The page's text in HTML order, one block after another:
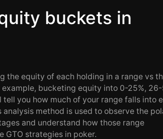
buckets in
the equity of each holding in a range vs
example, bucketing equity into 0-25%, 26-
tell you how much of your range falls into
analysis method is used to observe the
and understand how those range
GTO strategies in poker.